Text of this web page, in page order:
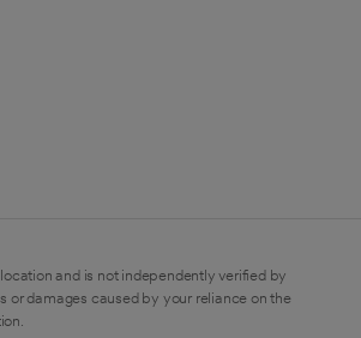
and is not independently verified by
damages caused by your reliance on the